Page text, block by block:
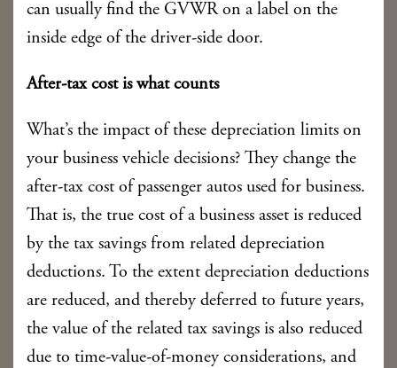
can usually find the GVWR on a label on the
inside edge of the driver-side door.
After-tax cost is what counts
What’s the impact of these depreciation limits on
your business vehicle decisions? They change the
after-tax cost of passenger autos used for business.
That is, the true cost of a business asset is reduced
by the tax savings from related depreciation
deductions. To the extent depreciation deductions
are reduced, and thereby deferred to future years,
the value of the related tax savings is also reduced
due to time-value-of-money considerations, and